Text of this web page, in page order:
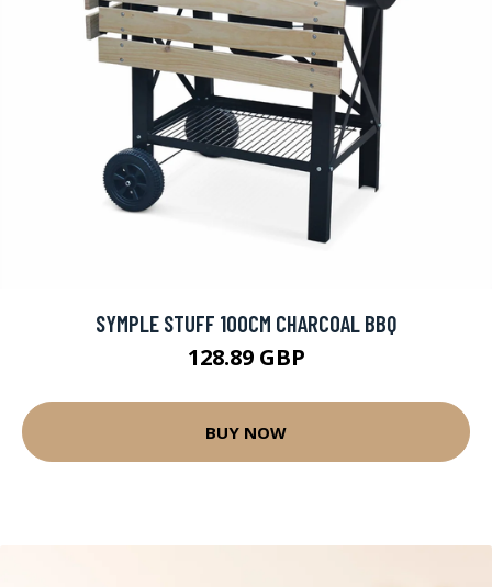
SYMPLE STUFF 100CM CHARCOAL BBQ
128.89 GBP
BUY NOW